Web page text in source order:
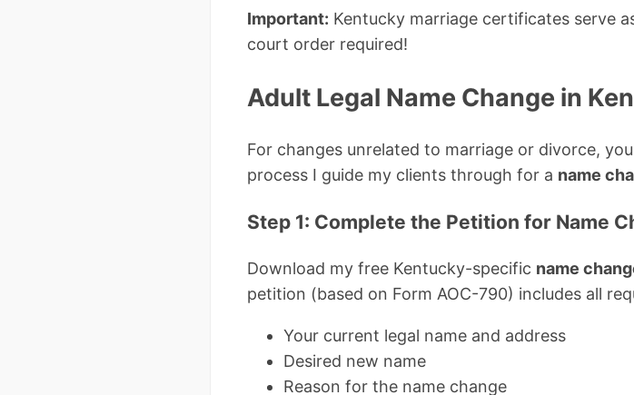
Important: Kentucky marriage certificates serve
court order required!
Adult Legal Name Change in
For changes unrelated to marriage or divorce,
process I guide my clients through for a name
Step 1: Complete the Petition for Name
Download my free Kentucky-specific name
petition (based on Form AOC-790) includes all
Your current legal name and address
Desired new name
Reason for the name change